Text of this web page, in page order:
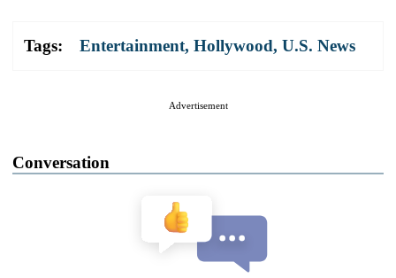
Tags: Entertainment, Hollywood, U.S. News
Advertisement
Conversation